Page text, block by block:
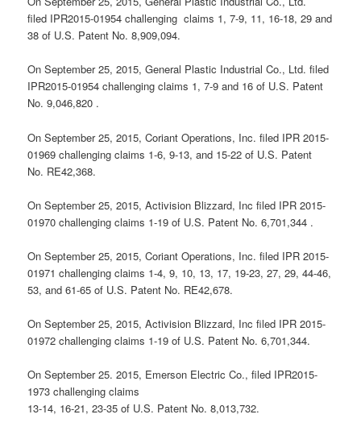
filed IPR2015-01954 challenging claims 1, 7-9, 11, 16-18, 29 and
38 of U.S. Patent No. 8,909,094.
On September 25, 2015, General Plastic Industrial Co., Ltd. filed
IPR2015-01954 challenging claims 1, 7-9 and 16 of U.S. Patent
No. 9,046,820 .
On September 25, 2015, Coriant Operations, Inc. filed IPR 2015-
01969 challenging claims 1-6, 9-13, and 15-22 of U.S. Patent
No. RE42,368.
On September 25, 2015, Activision Blizzard, Inc filed IPR 2015-
01970 challenging claims 1-19 of U.S. Patent No. 6,701,344 .
On September 25, 2015, Coriant Operations, Inc. filed IPR 2015-
01971 challenging claims 1-4, 9, 10, 13, 17, 19-23, 27, 29, 44-46,
53, and 61-65 of U.S. Patent No. RE42,678.
On September 25, 2015, Activision Blizzard, Inc filed IPR 2015-
01972 challenging claims 1-19 of U.S. Patent No. 6,701,344.
On September 25. 2015, Emerson Electric Co., filed IPR2015-
1973 challenging claims
13-14, 16-21, 23-35 of U.S. Patent No. 8,013,732.